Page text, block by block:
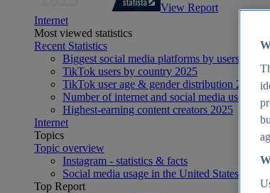
View Report
Internet
Most viewed statistics
Recent Statistics
Biggest social media platforms by users 2025
TikTok users by country 2025
TikTok user age & gender distribution 2025
Number of internet and social media users
Highest-earning content creators 2025
Internet
Topics
Topic overview
Instagram - statistics & facts
Social media usage in the United States -
Top Report